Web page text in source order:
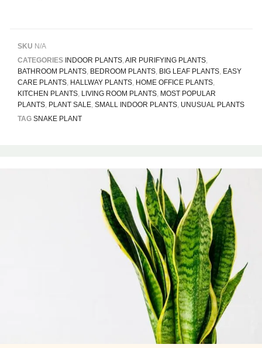
SKU N/A
CATEGORIES INDOOR PLANTS,AIR PURIFYING PLANTS,
BATHROOM PLANTS, BEDROOM PLANTS, BIG LEAF PLANTS, EASY
CARE PLANTS, HALLWAY PLANTS, HOME OFFICE PLANTS,
KITCHEN PLANTS, LIVING ROOM PLANTS, MOST POPULAR
PLANTS, PLANT SALE, SMALL INDOOR PLANTS, UNUSUAL PLANTS
TAG SNAKE PLANT